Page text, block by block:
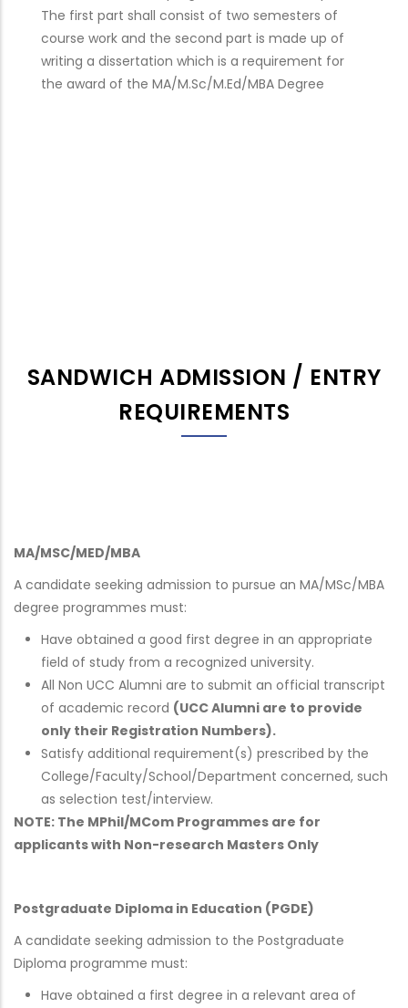
The first part shall consist of two semesters of
course work and the second part is made up of
writing a dissertation which is a requirement for
the award of the MA/M.Sc/M.Ed/MBA Degree
SANDWICH ADMISSION / ENTRY
REQUIREMENTS
MA/MSC/MED/MBA
A candidate seeking admission to pursue an MA/MSc/MBA
degree programmes must:
Have obtained a good first degree in an appropriate
field of study from a recognized university.
All Non UCC Alumni are to submit an official transcript
of academic record (UCC Alumni are to provide
only their Registration Numbers).
Satisfy additional requirement(s) prescribed by the
College/Faculty/School/Department concerned, such
as selection test/interview.
NOTE: The MPhil/MCom Programmes are for
applicants with Non-research Masters Only
Postgraduate Diploma in Education (PGDE)
A candidate seeking admission to the Postgraduate
Diploma programme must:
Have obtained a first degree in a relevant area of